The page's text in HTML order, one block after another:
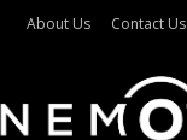
About Us Contact Us